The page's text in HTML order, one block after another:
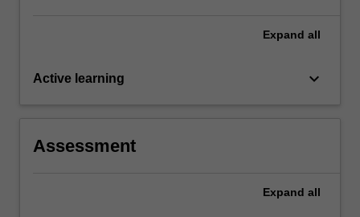
Expand all
Active learning keyboard_arrow_down
Assessment
Expand all